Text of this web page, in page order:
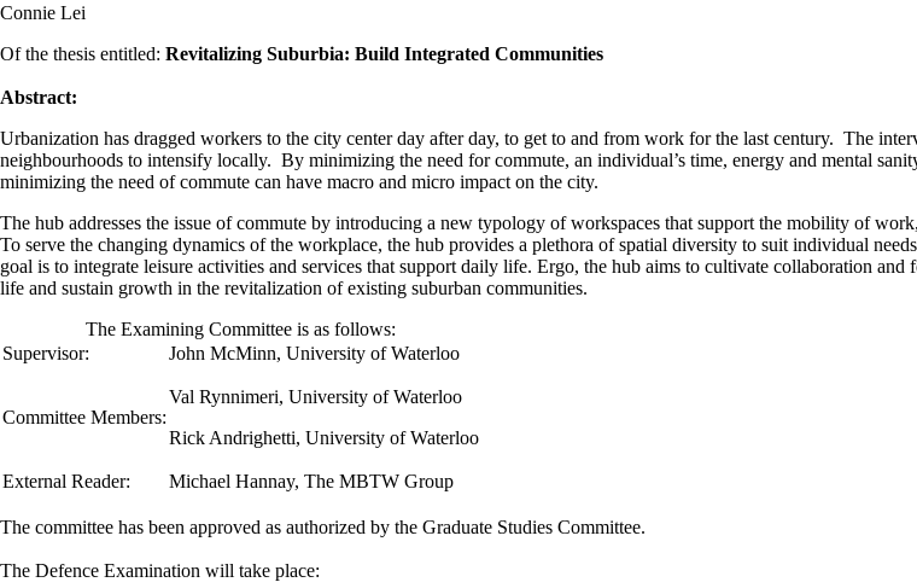
Connie Lei
Of the thesis entitled: Revitalizing Suburbia: Build Integrated Communities
Abstract:
Urbanization has dragged workers to the city center day after day, to get to and from work for the last century. The
neighbourhoods to intensify locally. By minimizing the need for commute, an individual’s time, energy and mental
minimizing the need of commute can have macro and micro impact on the city.
The hub addresses the issue of commute by introducing a new typology of workspaces that support the mobility of
To serve the changing dynamics of the workplace, the hub provides a plethora of spatial diversity to suit individual
goal is to integrate leisure activities and services that support daily life. Ergo, the hub aims to cultivate collaboration
life and sustain growth in the revitalization of existing suburban communities.
The Examining Committee is as follows:
Supervisor:
John McMinn, University of Waterloo
Committee Members:
Val Rynnimeri, University of Waterloo
Rick Andrighetti, University of Waterloo
External Reader: Michael Hannay, The MBTW Group
The committee has been approved as authorized by the Graduate Studies Committee.
The Defence Examination will take place: